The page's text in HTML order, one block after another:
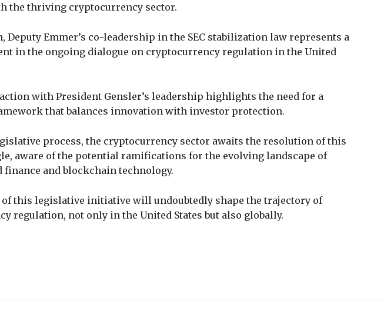
the thriving cryptocurrency sector.
Deputy Emmer’s co-leadership in the SEC stabilization law represents a
in the ongoing dialogue on cryptocurrency regulation in the United
with President Gensler’s leadership highlights the need for a
that balances innovation with investor protection.
process, the cryptocurrency sector awaits the resolution of this
aware of the potential ramifications for the evolving landscape of
finance and blockchain technology.
of this legislative initiative will undoubtedly shape the trajectory of
regulation, not only in the United States but also globally.